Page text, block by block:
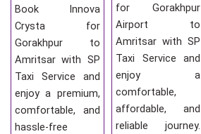
Book Innova
Crysta for
Gorakhpur to
Amritsar with SP
Taxi Service and
enjoy a premium,
comfortable, and
hassle-free
for Gorakhpur
Airport to
Amritsar with SP
Taxi Service and
enjoy a
comfortable,
affordable, and
reliable journey.